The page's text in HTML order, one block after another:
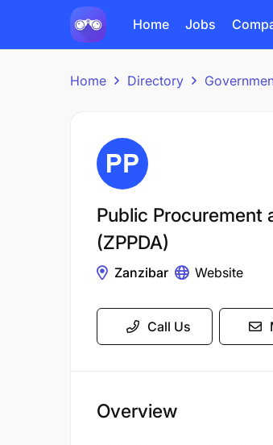
Home Jobs
Home Directory
Public Procurement
(ZPPDA)
Zanzibar Website
Call Us
Overview